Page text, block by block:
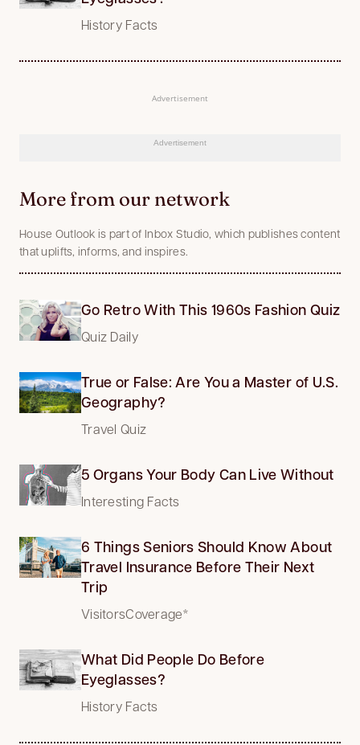
History Facts
Advertisement
Advertisement
More from our network
House Outlook is part of Inbox Studio, which publishes content
that uplifts, informs, and inspires.
Go Retro With This 1960s Fashion Quiz
Quiz Daily
True or False: Are You a Master of U.S.
Geography?
Travel Quiz
5 Organs Your Body Can Live Without
Interesting Facts
6 Things Seniors Should Know About
Travel Insurance Before Their Next
Trip
VisitorsCoverage*
What Did People Do Before
Eyeglasses?
History Facts